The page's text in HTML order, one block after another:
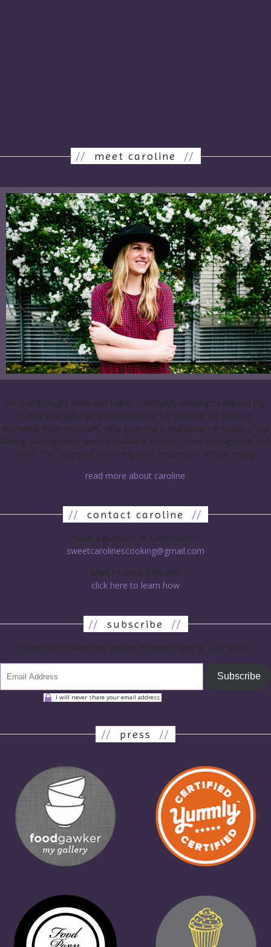
// meet caroline//
I’m a self-taught cook and baker, constantly seeking to expand my
culinary knowledge and experience. My passion for cooking
stemmed from my mom, who gave me a foundation in cooking and
baking. Having never been to culinary school, I learn through trial and
error. This blog is all about my food endeavors. Please enjoy!
read more about caroline
// contact caroline //
have a question or submission?
sweetcarolinescooking@gmail.com
want to work with me?
click here to learn how
// subscribe//
subscribe to have new recipes delivered right to your inbox!
Subscribe
I will never share your email address.
// press //